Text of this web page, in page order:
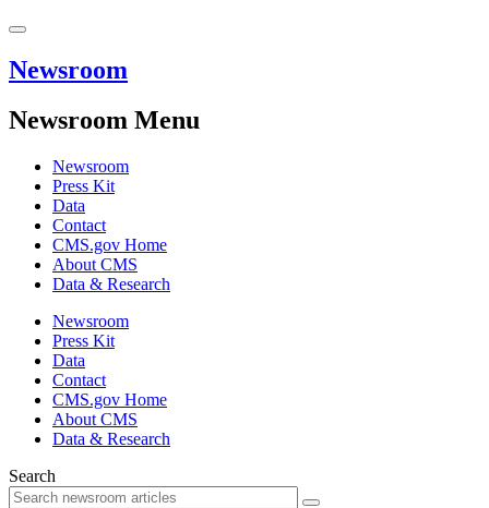
Newsroom
Newsroom Menu
Newsroom
Press Kit
Data
Contact
CMS.gov Home
About CMS
Data & Research
Newsroom
Press Kit
Data
Contact
CMS.gov Home
About CMS
Data & Research
Search